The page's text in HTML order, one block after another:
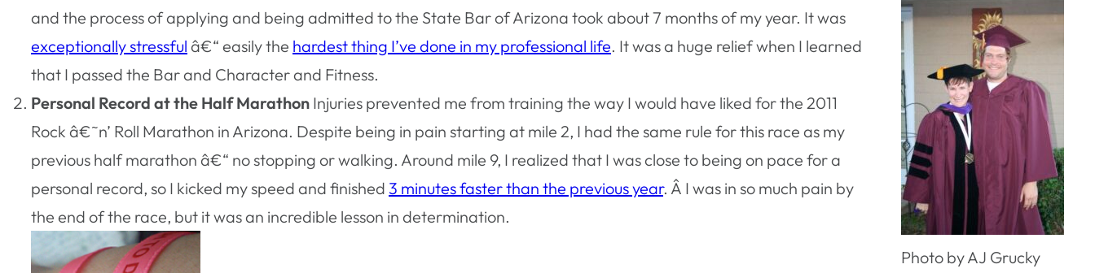
Photo by AJ Grucky
and the process of applying and being admitted to the State Bar of Arizona took about 7 months of my year. It was
exceptionally stressful â€“ easily the hardest thing I’ve done in my professional life. It was a huge relief when I learned
that I passed the Bar and Character and Fitness.
Personal Record at the Half Marathon Injuries prevented me from training the way I would have liked for the 2011
Rock â€˜n’ Roll Marathon in Arizona. Despite being in pain starting at mile 2, I had the same rule for this race as my
previous half marathon â€“ no stopping or walking. Around mile 9, I realized that I was close to being on pace for a
personal record, so I kicked my speed and finished 3 minutes faster than the previous year. Â I was in so much pain by
the end of the race, but it was an incredible lesson in determination.